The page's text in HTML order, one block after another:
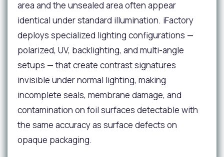
area and the unsealed area often appear
identical under standard illumination. iFactory
deploys specialized lighting configurations —
polarized, UV, backlighting, and multi-angle
setups — that create contrast signatures
invisible under normal lighting, making
incomplete seals, membrane damage, and
contamination on foil surfaces detectable with
the same accuracy as surface defects on
opaque packaging.